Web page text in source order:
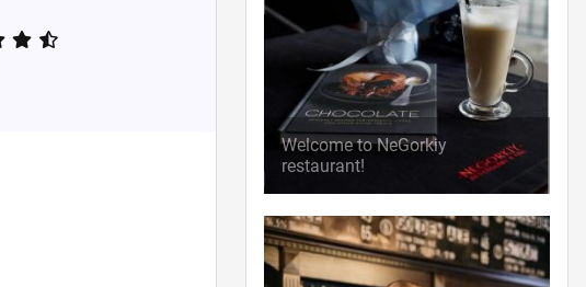
Welcome to NeGorkiy
restaurant!